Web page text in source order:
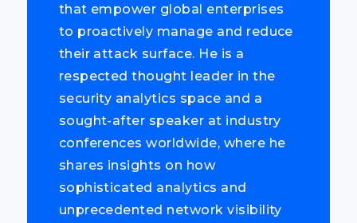
that empower global enterprises
to proactively manage and reduce
their attack surface. He is a
respected thought leader in the
security analytics space and a
sought-after speaker at industry
conferences worldwide, where he
shares insights on how
sophisticated analytics and
unprecedented network visibility